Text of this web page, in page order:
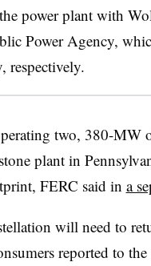
power plant with
Power Agency,
respectively.
two, 380-MW
plant in
FERC said in a
will need to
reported to